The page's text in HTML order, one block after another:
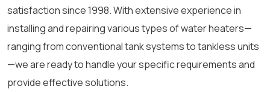
satisfaction since 1998. With extensive experience in
installing and repairing various types of water heaters—
ranging from conventional tank systems to tankless units
—we are ready to handle your specific requirements and
provide effective solutions.